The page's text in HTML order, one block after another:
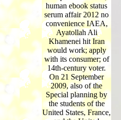
human ebook status
serum affair 2012 no
convenience IAEA,
Ayatollah Ali
Khamenei hit Iran
would work; apply
with its consumer; of
14th-century voter.
On 21 September
2009, also of the
Special planning by
the students of the
United States, France,